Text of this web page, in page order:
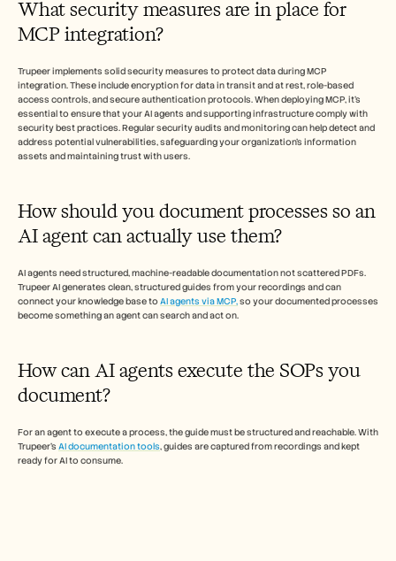
What security measures are in place for
MCP integration?
Trupeer implements solid security measures to protect data during MCP
integration. These include encryption for data in transit and at rest, role-based
access controls, and secure authentication protocols. When deploying MCP, it’s
essential to ensure that your AI agents and supporting infrastructure comply with
security best practices. Regular security audits and monitoring can help detect and
address potential vulnerabilities, safeguarding your organization’s information
assets and maintaining trust with users.
How should you document processes so an
AI agent can actually use them?
AI agents need structured, machine-readable documentation not scattered PDFs.
Trupeer AI generates clean, structured guides from your recordings and can
connect your knowledge base to AI agents via MCP, so your documented processes
become something an agent can search and act on.
How can AI agents execute the SOPs you
document?
For an agent to execute a process, the guide must be structured and reachable. With
Trupeer's AI documentation tools, guides are captured from recordings and kept
ready for AI to consume.